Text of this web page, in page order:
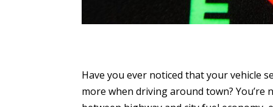
Have you ever noticed that your vehicle
more when driving around town?